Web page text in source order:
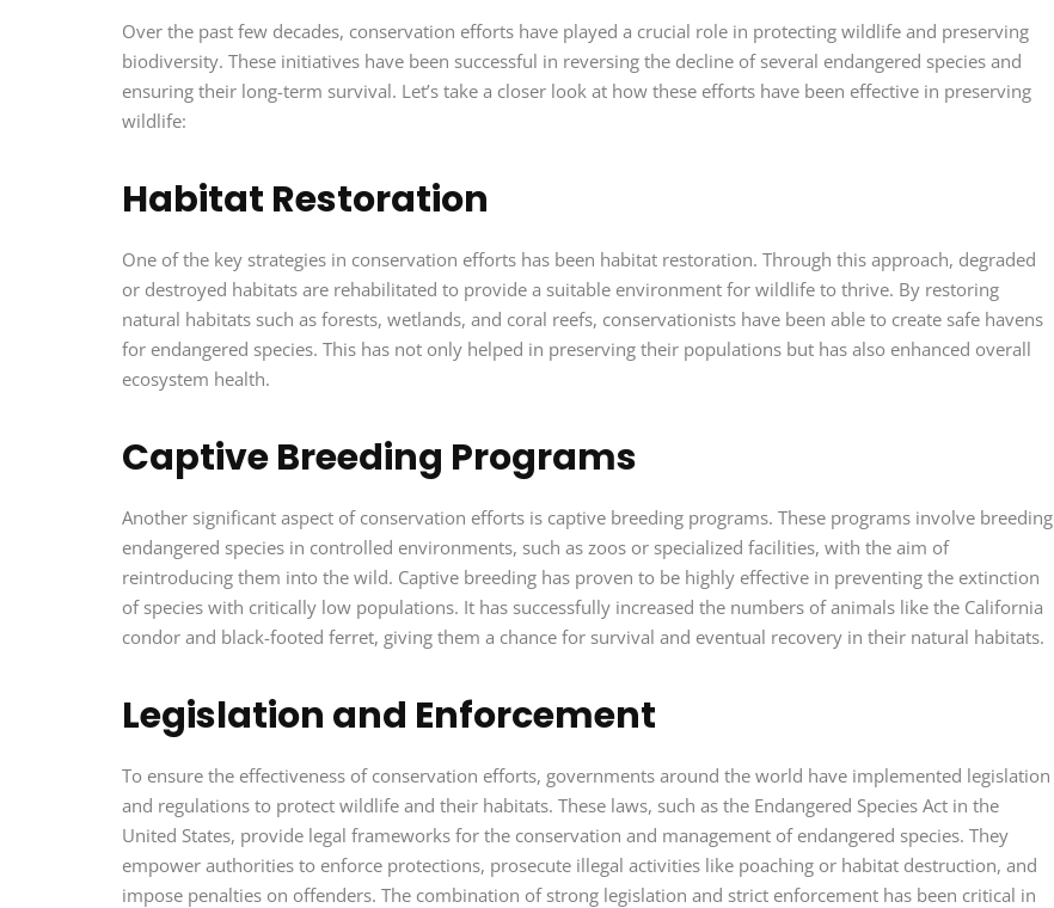
Over the past few decades, conservation efforts have played a crucial role in protecting wildlife and preserving
biodiversity. These initiatives have been successful in reversing the decline of several endangered species and
ensuring their long-term survival. Let’s take a closer look at how these efforts have been effective in preserving
wildlife:
Habitat Restoration
One of the key strategies in conservation efforts has been habitat restoration. Through this approach, degraded
or destroyed habitats are rehabilitated to provide a suitable environment for wildlife to thrive. By restoring
natural habitats such as forests, wetlands, and coral reefs, conservationists have been able to create safe havens
for endangered species. This has not only helped in preserving their populations but has also enhanced overall
ecosystem health.
Captive Breeding Programs
Another significant aspect of conservation efforts is captive breeding programs. These programs involve breeding
endangered species in controlled environments, such as zoos or specialized facilities, with the aim of
reintroducing them into the wild. Captive breeding has proven to be highly effective in preventing the extinction
of species with critically low populations. It has successfully increased the numbers of animals like the California
condor and black-footed ferret, giving them a chance for survival and eventual recovery in their natural habitats.
Legislation and Enforcement
To ensure the effectiveness of conservation efforts, governments around the world have implemented legislation
and regulations to protect wildlife and their habitats. These laws, such as the Endangered Species Act in the
United States, provide legal frameworks for the conservation and management of endangered species. They
empower authorities to enforce protections, prosecute illegal activities like poaching or habitat destruction, and
impose penalties on offenders. The combination of strong legislation and strict enforcement has been critical in